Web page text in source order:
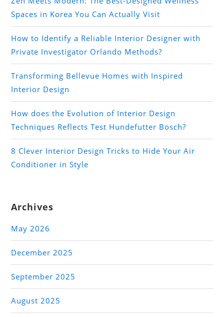
Spaces in Korea You Can Actually Visit
How to Identify a Reliable Interior Designer with
Private Investigator Orlando Methods?
Transforming Bellevue Homes with Inspired
Interior Design
How does the Evolution of Interior Design
Techniques Reflects Test Hundefutter Bosch?
8 Clever Interior Design Tricks to Hide Your Air
Conditioner in Style
Archives
May 2026
December 2025
September 2025
August 2025